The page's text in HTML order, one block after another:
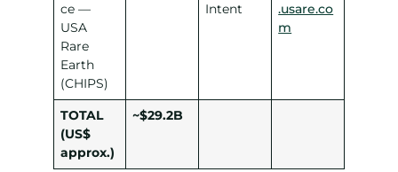
ce —
USA
Rare
Earth
(CHIPS)
Intent
.usare.co
m
TOTAL
(US$
approx.)
~$29.2B